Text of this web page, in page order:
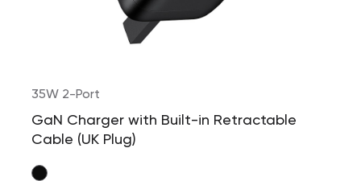
35W 2-Port
GaN Charger with Built-in Retractable
Cable (UK Plug)